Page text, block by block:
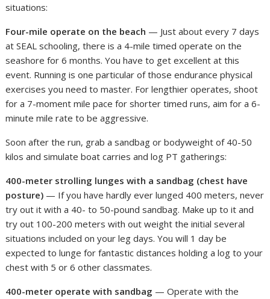
situations:
Four-mile operate on the beach — Just about every 7 days
at SEAL schooling, there is a 4-mile timed operate on the
seashore for 6 months. You have to get excellent at this
event. Running is one particular of those endurance physical
exercises you need to master. For lengthier operates, shoot
for a 7-moment mile pace for shorter timed runs, aim for a 6-
minute mile rate to be aggressive.
Soon after the run, grab a sandbag or bodyweight of 40-50
kilos and simulate boat carries and log PT gatherings:
400-meter strolling lunges with a sandbag (chest have
posture) — If you have hardly ever lunged 400 meters, never
try out it with a 40- to 50-pound sandbag. Make up to it and
try out 100-200 meters with out weight the initial several
situations included on your leg days. You will 1 day be
expected to lunge for fantastic distances holding a log to your
chest with 5 or 6 other classmates.
400-meter operate with sandbag — Operate with the